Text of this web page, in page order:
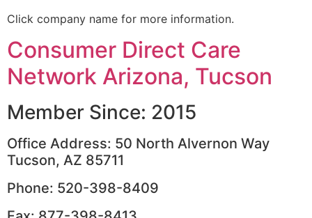
Click company name for more information.
Consumer Direct Care
Network Arizona, Tucson
Member Since: 2015
Office Address: 50 North Alvernon Way
Tucson, AZ 85711
Phone: 520-398-8409